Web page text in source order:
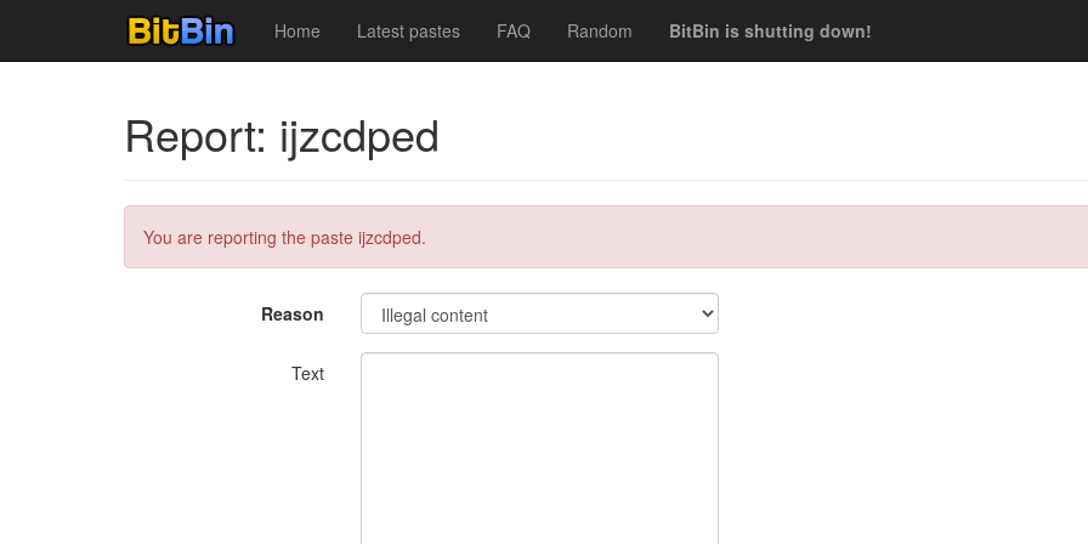
Home Latest pastes FAQ Random BitBin is shutting down!
Report: ijzcdped
You are reporting the paste ijzcdped.
Reason
Text